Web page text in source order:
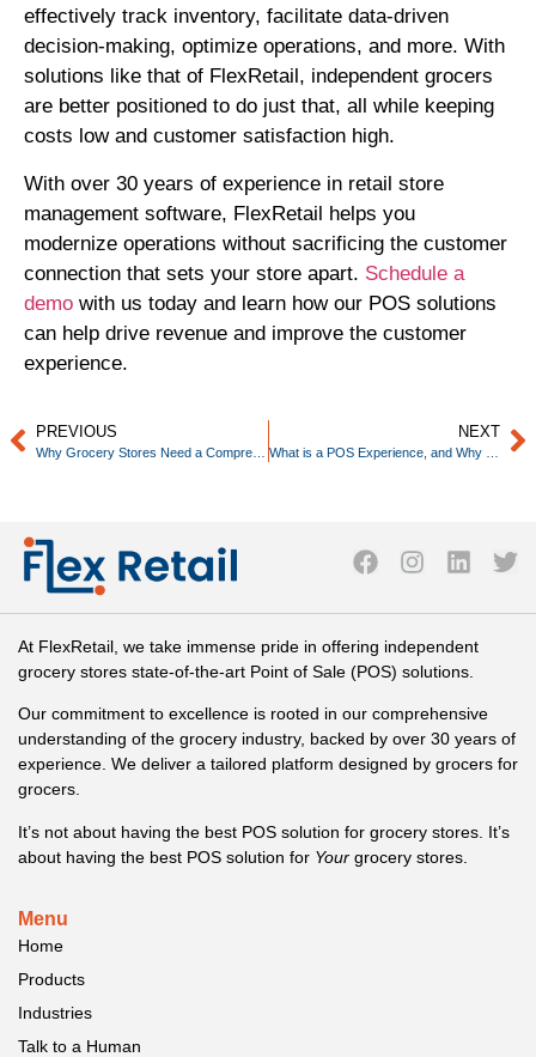
effectively track inventory, facilitate data-driven
decision-making, optimize operations, and more. With
solutions like that of FlexRetail, independent grocers
are better positioned to do just that, all while keeping
costs low and customer satisfaction high.
With over 30 years of experience in retail store
management software, FlexRetail helps you
modernize operations without sacrificing the customer
connection that sets your store apart. Schedule a
demo with us today and learn how our POS solutions
can help drive revenue and improve the customer
experience.
PREVIOUS NEXT
At FlexRetail, we take immense pride in offering independent
grocery stores state-of-the-art Point of Sale (POS) solutions.
Our commitment to excellence is rooted in our comprehensive
understanding of the grocery industry, backed by over 30 years of
experience. We deliver a tailored platform designed by grocers for
grocers.
It’s not about having the best POS solution for grocery stores. It’s
about having the best POS solution for Your grocery stores.
Menu
Home
Products
Industries
Talk to a Human